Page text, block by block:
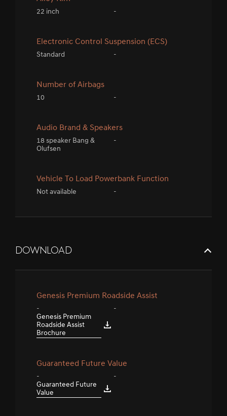
22 inch -
Electronic Control Suspension (ECS)
Standard -
Number of Airbags
10 -
Audio Brand & Speakers
18 speaker Bang &
Olufsen
-
Vehicle To Load Powerbank Function
Not available -
DOWNLOAD
Genesis Premium Roadside Assist
-
Genesis Premium
Roadside Assist
Brochure
-
Guaranteed Future Value
-
Guaranteed Future
Value
-